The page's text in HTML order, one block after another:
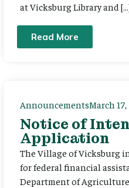
at Vicksburg Library and
Read More
AnnouncementsMarch
Notice of
Application
The Village of Vicksburg
for federal financial
Department of